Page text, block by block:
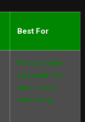
Best For
Patios where
you want the
most visual
screening.